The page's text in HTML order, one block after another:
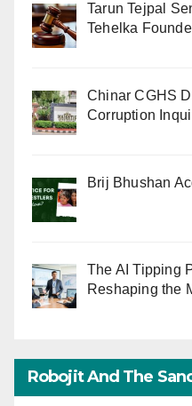
Tarun Tejpal
Tehelka
Chinar CGHS
Corruption
Brij Bhushan
The AI Tipping
Reshaping the
Robojit And The